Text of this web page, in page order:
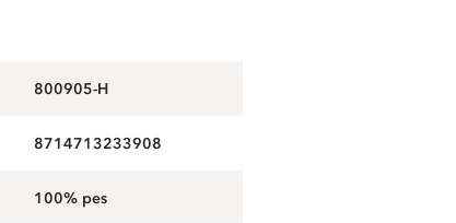
800905-H
8714713233908
100% pes